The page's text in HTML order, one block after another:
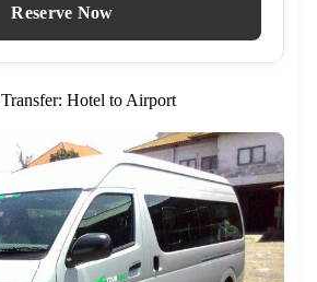
Reserve Now
Hotel to Airport